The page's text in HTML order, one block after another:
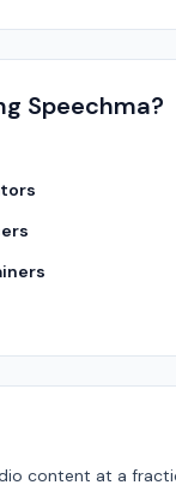
Speechma?
content at a